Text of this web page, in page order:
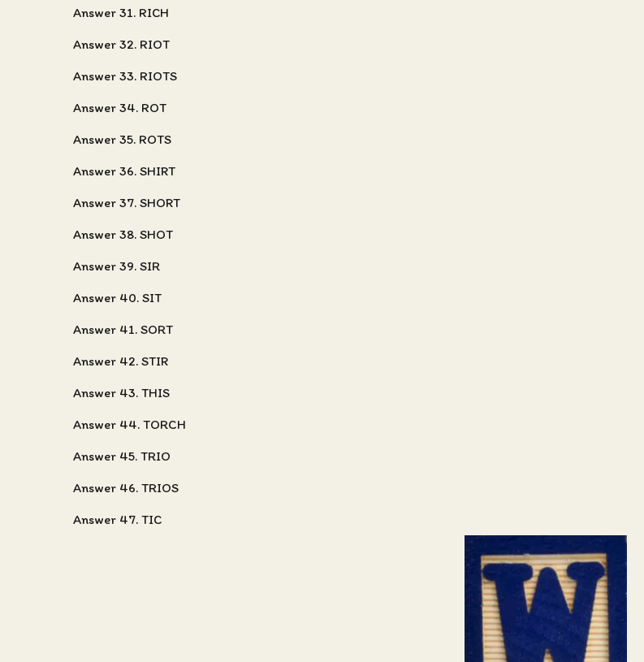
Answer 31. RICH
Answer 32. RIOT
Answer 33. RIOTS
Answer 34. ROT
Answer 35. ROTS
Answer 36. SHIRT
Answer 37. SHORT
Answer 38. SHOT
Answer 39. SIR
Answer 40. SIT
Answer 41. SORT
Answer 42. STIR
Answer 43. THIS
Answer 44. TORCH
Answer 45. TRIO
Answer 46. TRIOS
Answer 47. TIC